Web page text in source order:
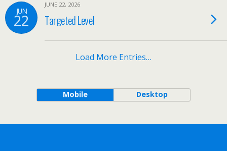
JUN
22
JUNE 22, 2026
Targeted Level
Load More Entries…
Mobile Desktop